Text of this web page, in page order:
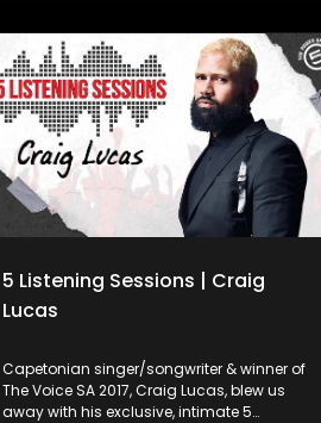
5 Listening Sessions | Craig
Lucas
Capetonian singer/songwriter & winner of
The Voice SA 2017, Craig Lucas, blew us
away with his exclusive, intimate 5